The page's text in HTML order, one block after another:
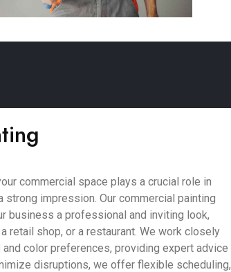
commercial space plays a crucial role in
strong impression. Our commercial painting
business a professional and inviting look,
retail shop, or a restaurant. We work closely
color preferences, providing expert advice
disruptions, we offer flexible scheduling,